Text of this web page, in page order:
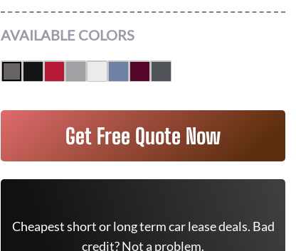
AVAILABLE COLORS
Get Free Quote Now
Cheapest short or long term car lease deals. Bad
credit? Not a problem.